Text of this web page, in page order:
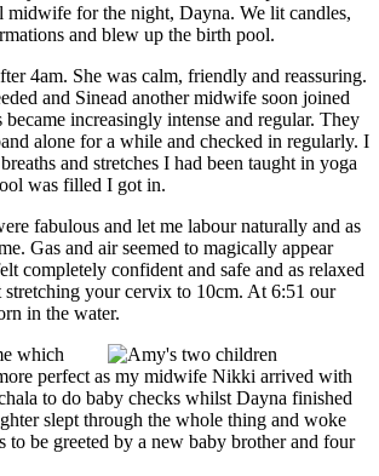
midwife for the night, Dayna. We lit candles,
and blew up the birth pool.
4am. She was calm, friendly and reassuring.
and Sinead another midwife soon joined
increasingly intense and regular. They
alone for a while and checked in regularly. I
and stretches I had been taught in yoga
was filled I got in.
fabulous and let me labour naturally and as
Gas and air seemed to magically appear
completely confident and safe and as relaxed
stretching your cervix to 10cm. At 6:51 our
in the water.
which
perfect as my midwife Nikki arrived with
to do baby checks whilst Dayna finished
slept through the whole thing and woke
to be greeted by a new baby brother and four